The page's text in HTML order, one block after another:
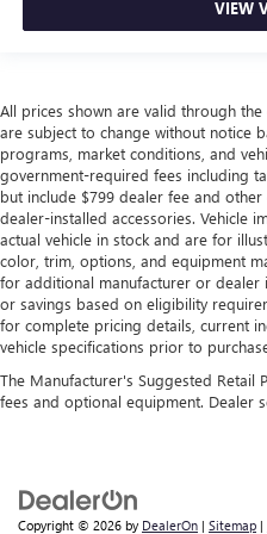
cargo area and backseat.
passenger seat.
Fold forward seatback -
you need a little more
forward seatback makes
effort the seatback rests
simple space gains. With
Power 2-way passenger
How your passengers
important as how the car
with this power 2-way
passenger simply sets it
their lower back, and it
doesn't matter how long
comfortable every trip
VIEW
All prices shown are valid through
are subject to change without notice
programs, market conditions, and
government-required fees including
but include $799 dealer fee and other
dealer-installed accessories. Vehicle
actual vehicle in stock and are for
color, trim, options, and equipment
for additional manufacturer or dealer
or savings based on eligibility
for complete pricing details, current
vehicle specifications prior to
The Manufacturer's Suggested Retail
fees and optional equipment. Dealer
Copyright © 2026 by DealerOn | Sitemap |